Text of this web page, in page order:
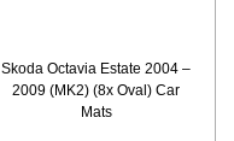
Skoda Octavia Estate 2004 –
2009 (MK2) (8x Oval) Car
Mats